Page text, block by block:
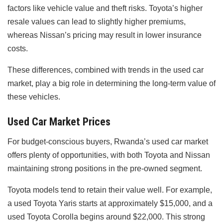
factors like vehicle value and theft risks. Toyota’s higher
resale values can lead to slightly higher premiums,
whereas Nissan’s pricing may result in lower insurance
costs.
These differences, combined with trends in the used car
market, play a big role in determining the long-term value of
these vehicles.
Used Car Market Prices
For budget-conscious buyers, Rwanda’s used car market
offers plenty of opportunities, with both Toyota and Nissan
maintaining strong positions in the pre-owned segment.
Toyota models tend to retain their value well. For example,
a used Toyota Yaris starts at approximately $15,000, and a
used Toyota Corolla begins around $22,000. This strong